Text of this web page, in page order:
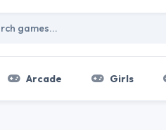
Arcade Girls